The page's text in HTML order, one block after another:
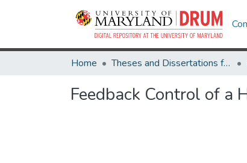
Home Theses and Dissertations from UMD
Feedback Control of a